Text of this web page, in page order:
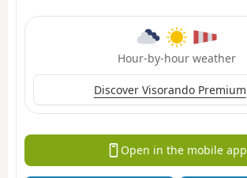
Hour-by-hour weather
Discover Visorando Premium
Open in the mobile app